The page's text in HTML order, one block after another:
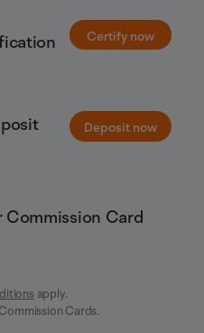
Card
Certify now
Deposit now
apply.
Cards.